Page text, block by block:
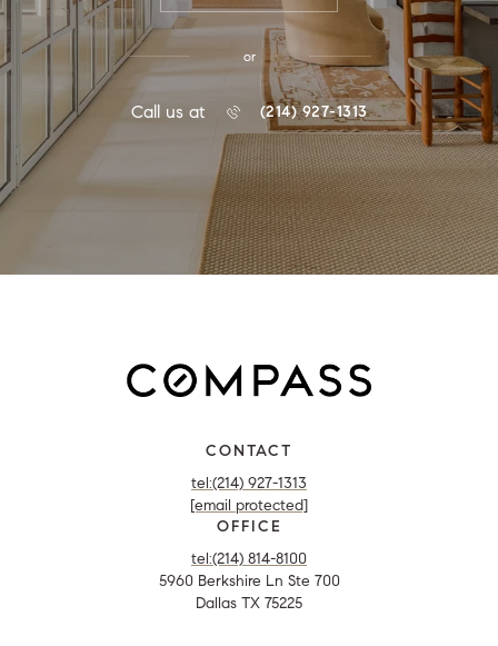
or
Call us at (214) 927-1313
CONTACT
tel:(214) 927-1313
[email protected]
OFFICE
tel:(214) 814-8100
5960 Berkshire Ln Ste 700
Dallas TX 75225